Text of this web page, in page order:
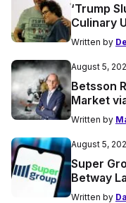
‘Trump
Culinary
Written by
August 5,
Betsson
Market
Written by
August 5,
Super
Betway
Written by